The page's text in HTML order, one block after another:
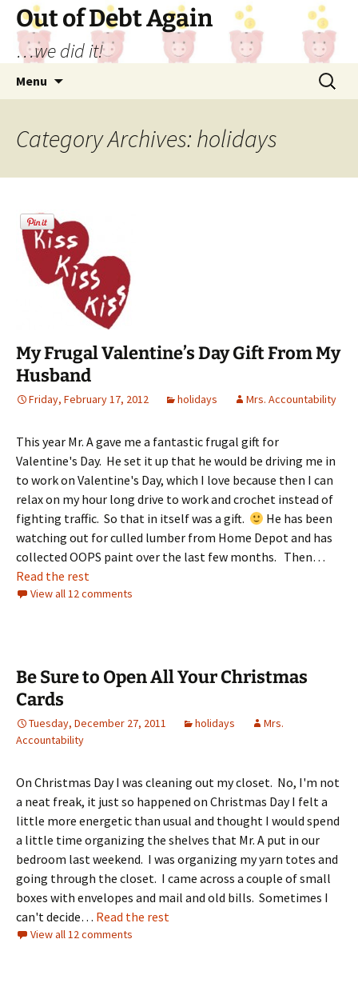
Out of Debt Again
…we did it!
Menu
Search
for:
Category Archives: holidays
My Frugal Valentine’s Day Gift From My
Husband
Friday, February 17, 2012 holidays Mrs. Accountability
This year Mr. A gave me a fantastic frugal gift for
Valentine's Day. He set it up that he would be driving me in
to work on Valentine's Day, which I love because then I can
relax on my hour long drive to work and crochet instead of
fighting traffic. So that in itself was a gift.
He has been
watching out for culled lumber from Home Depot and has
collected OOPS paint over the last few months. Then…
Read the rest
View all 12 comments
Be Sure to Open All Your Christmas
Cards
Tuesday, December 27, 2011 holidays
Mrs.
Accountability
On Christmas Day I was cleaning out my closet. No, I'm not
a neat freak, it just so happened on Christmas Day I felt a
little more energetic than usual and thought I would spend
a little time organizing the shelves that Mr. A put in our
bedroom last weekend. I was organizing my yarn totes and
going through the closet. I came across a couple of small
boxes with envelopes and mail and old bills. Sometimes I
can't decide… Read the rest
View all 12 comments